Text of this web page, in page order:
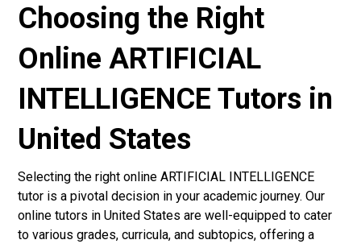
Choosing the Right
Online ARTIFICIAL
INTELLIGENCE Tutors in
United States
Selecting the right online ARTIFICIAL INTELLIGENCE
tutor is a pivotal decision in your academic journey. Our
online tutors in United States are well-equipped to cater
to various grades, curricula, and subtopics, offering a